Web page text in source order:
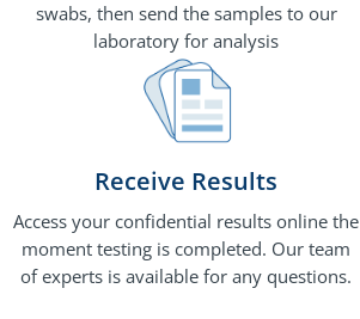
swabs, then send the samples to our
laboratory for analysis
Receive Results
Access your confidential results online the
moment testing is completed. Our team
of experts is available for any questions.